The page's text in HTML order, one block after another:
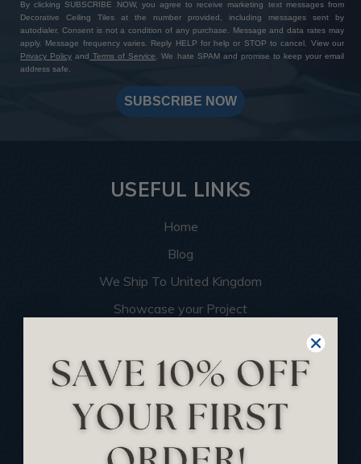
By clicking SUBSCRIBE NOW, you agree to receive marketing text messages from
Decorative Ceiling Tiles at the number provided, including messages sent by
autodialer. Consent is not a condition of any purchase. Message and data rates may
apply. Message frequency varies. Reply HELP for help or STOP to cancel. View our
Privacy Policy and Terms of Service. We hate SPAM and promise to keep your email
address safe.
SUBSCRIBE NOW
USEFUL LINKS
Home
Blog
We Ship To United Kingdom
Showcase your Project
Become an Affiliate
Track Your Order
Returns and Refunds
Rewards Program